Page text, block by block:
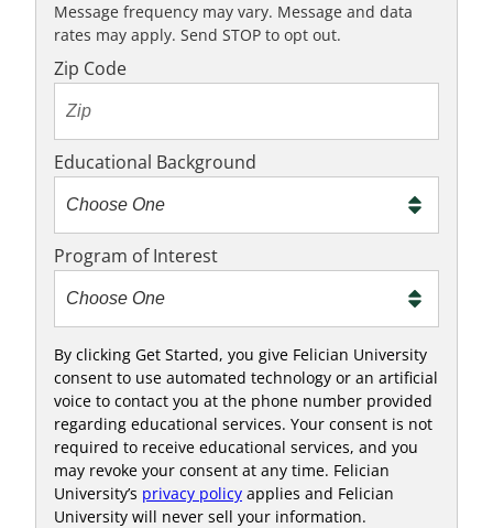
Message frequency may vary. Message and data
rates may apply. Send STOP to opt out.
Zip Code
Educational Background
Program of Interest
By clicking Get Started, you give Felician University
consent to use automated technology or an artificial
voice to contact you at the phone number provided
regarding educational services. Your consent is not
required to receive educational services, and you
may revoke your consent at any time. Felician
University’s privacy policy applies and Felician
University will never sell your information.